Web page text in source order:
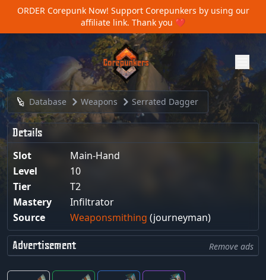
ORDER Corepunk Now! Support Corepunkers by using our
affiliate link. Thank you ❤️
Database Weapons Serrated Dagger
Details
Slot
Main-Hand
Level
10
Tier
T2
Mastery
Infiltrator
Source
Weaponsmithing (journeyman)
Advertisement Remove ads